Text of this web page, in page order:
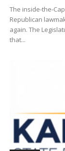
The inside-the-
Republican
again. The
that...